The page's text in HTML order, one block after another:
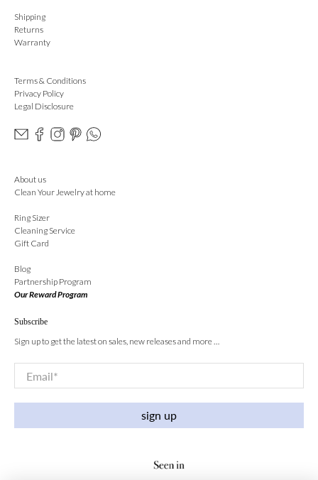
Shipping
Returns
Warranty
Terms & Conditions
Privacy Policy
Legal Disclosure
About us
Clean Your Jewelry at home
Ring Sizer
Cleaning Service
Gift Card
Blog
Partnership Program
Our Reward Program
Subscribe
Sign up to get the latest on sales, new releases and more …
Email*
sign up